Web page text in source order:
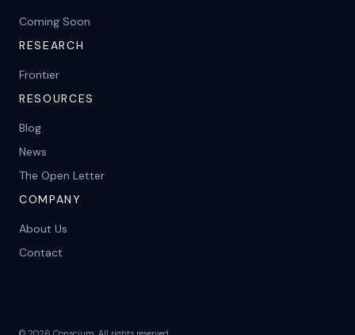
Coming Soon
RESEARCH
Frontier
RESOURCES
Blog
News
The Open Letter
COMPANY
About Us
Contact